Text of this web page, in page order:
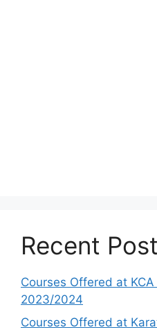
Recent
Courses Offered at
2023/2024
Courses Offered at